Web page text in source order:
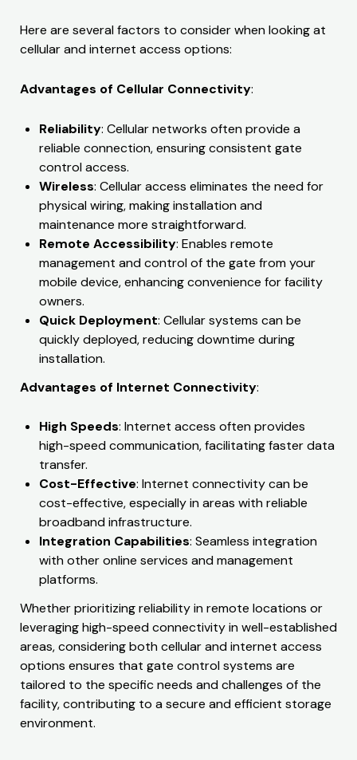
Here are several factors to consider when looking at
cellular and internet access options:
Advantages of Cellular Connectivity:
Reliability: Cellular networks often provide a
reliable connection, ensuring consistent gate
control access.
Wireless: Cellular access eliminates the need for
physical wiring, making installation and
maintenance more straightforward.
Remote Accessibility: Enables remote
management and control of the gate from your
mobile device, enhancing convenience for facility
owners.
Quick Deployment: Cellular systems can be
quickly deployed, reducing downtime during
installation.
Advantages of Internet Connectivity:
High Speeds: Internet access often provides
high-speed communication, facilitating faster data
transfer.
Cost-Effective: Internet connectivity can be
cost-effective, especially in areas with reliable
broadband infrastructure.
Integration Capabilities: Seamless integration
with other online services and management
platforms.
Whether prioritizing reliability in remote locations or
leveraging high-speed connectivity in well-established
areas, considering both cellular and internet access
options ensures that gate control systems are
tailored to the specific needs and challenges of the
facility, contributing to a secure and efficient storage
environment.